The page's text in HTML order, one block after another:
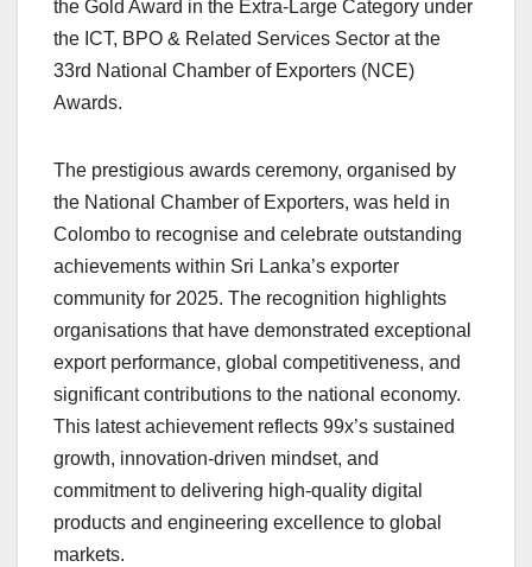
the Gold Award in the Extra-Large Category under
the ICT, BPO & Related Services Sector at the
33rd National Chamber of Exporters (NCE)
Awards.
The prestigious awards ceremony, organised by
the National Chamber of Exporters, was held in
Colombo to recognise and celebrate outstanding
achievements within Sri Lanka’s exporter
community for 2025. The recognition highlights
organisations that have demonstrated exceptional
export performance, global competitiveness, and
significant contributions to the national economy.
This latest achievement reflects 99x’s sustained
growth, innovation-driven mindset, and
commitment to delivering high-quality digital
products and engineering excellence to global
markets.